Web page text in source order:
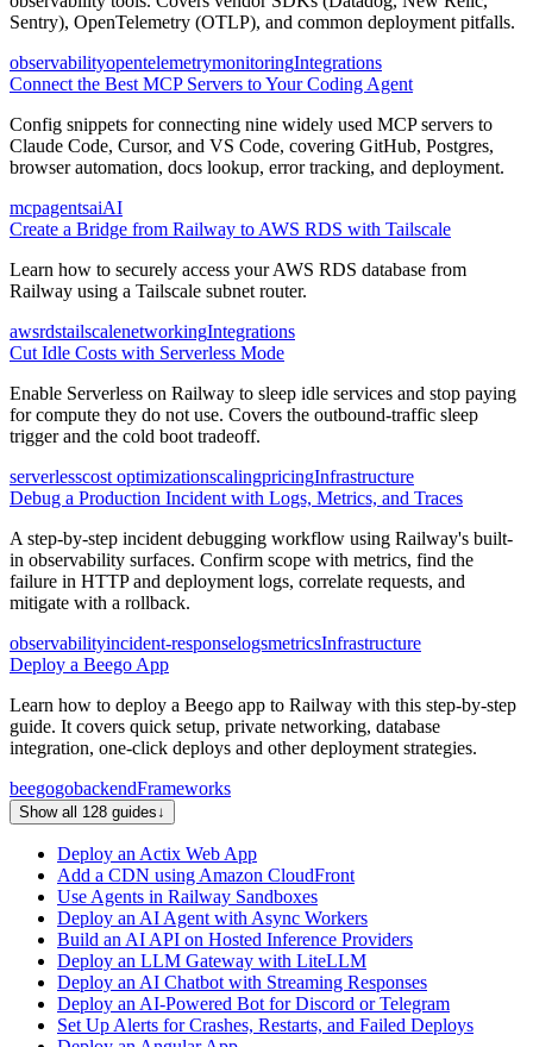
Sentry), OpenTelemetry (OTLP), and common deployment pitfalls.
observabilityopentelemetrymonitoringIntegrations
Connect the Best MCP Servers to Your Coding Agent
Config snippets for connecting nine widely used MCP servers to
Claude Code, Cursor, and VS Code, covering GitHub, Postgres,
browser automation, docs lookup, error tracking, and deployment.
mcpagentsaiAI
Create a Bridge from Railway to AWS RDS with Tailscale
Learn how to securely access your AWS RDS database from
Railway using a Tailscale subnet router.
awsrdstailscalenetworkingIntegrations
Cut Idle Costs with Serverless Mode
Enable Serverless on Railway to sleep idle services and stop paying
for compute they do not use. Covers the outbound-traffic sleep
trigger and the cold boot tradeoff.
serverlesscost optimizationscalingpricingInfrastructure
Debug a Production Incident with Logs, Metrics, and Traces
A step-by-step incident debugging workflow using Railway's built-
in observability surfaces. Confirm scope with metrics, find the
failure in HTTP and deployment logs, correlate requests, and
mitigate with a rollback.
observabilityincident-responselogsmetricsInfrastructure
Deploy a Beego App
Learn how to deploy a Beego app to Railway with this step-by-step
guide. It covers quick setup, private networking, database
integration, one-click deploys and other deployment strategies.
beegogobackendFrameworks
Show all 128 guides↓
Deploy an Actix Web App
Add a CDN using Amazon CloudFront
Use Agents in Railway Sandboxes
Deploy an AI Agent with Async Workers
Build an AI API on Hosted Inference Providers
Deploy an LLM Gateway with LiteLLM
Deploy an AI Chatbot with Streaming Responses
Deploy an AI-Powered Bot for Discord or Telegram
Set Up Alerts for Crashes, Restarts, and Failed Deploys